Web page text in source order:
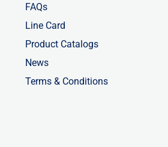
FAQs
Line Card
Product Catalogs
News
Terms & Conditions